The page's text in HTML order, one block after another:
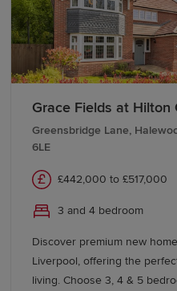
Grace Fields at Hilton
Greensbridge Lane,
6LE
£442,000 to £517,000
3 and 4 bedroom
Discover premium new
Liverpool, offering the
living. Choose 3, 4 & 5